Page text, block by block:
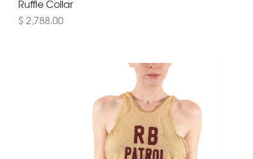
Ruffle Collar
$ 2,788.00